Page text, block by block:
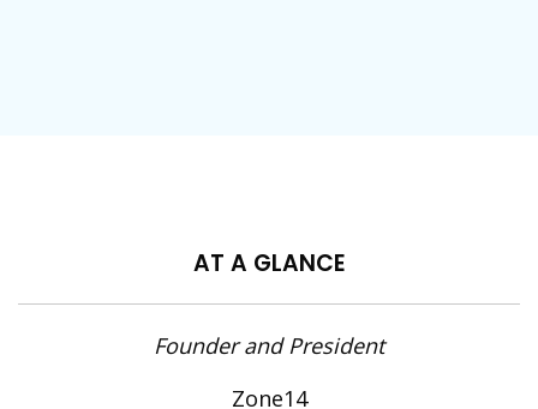
AT A GLANCE
Founder and President
Zone14